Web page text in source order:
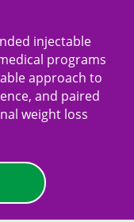
injectable
programs
approach to
and paired
weight loss